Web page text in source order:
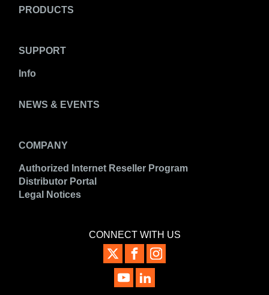
PRODUCTS
SUPPORT
Info
NEWS & EVENTS
COMPANY
Authorized Internet Reseller Program
Distributor Portal
Legal Notices
CONNECT WITH US